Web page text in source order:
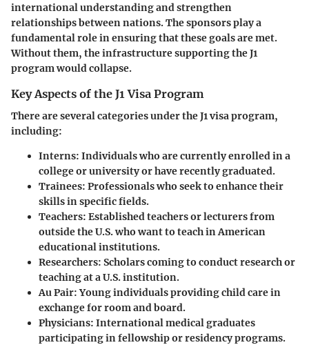
international understanding and strengthen
relationships between nations. The sponsors play a
fundamental role in ensuring that these goals are met.
Without them, the infrastructure supporting the J1
program would collapse.
Key Aspects of the J1 Visa Program
There are several categories under the J1 visa program,
including:
Interns: Individuals who are currently enrolled in a
college or university or have recently graduated.
Trainees: Professionals who seek to enhance their
skills in specific fields.
Teachers: Established teachers or lecturers from
outside the U.S. who want to teach in American
educational institutions.
Researchers: Scholars coming to conduct research or
teaching at a U.S. institution.
Au Pair: Young individuals providing child care in
exchange for room and board.
Physicians: International medical graduates
participating in fellowship or residency programs.